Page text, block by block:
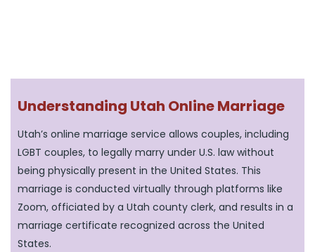
Understanding Utah Online Marriage
Utah’s online marriage service allows couples, including
LGBT couples, to legally marry under U.S. law without
being physically present in the United States. This
marriage is conducted virtually through platforms like
Zoom, officiated by a Utah county clerk, and results in a
marriage certificate recognized across the United
States.